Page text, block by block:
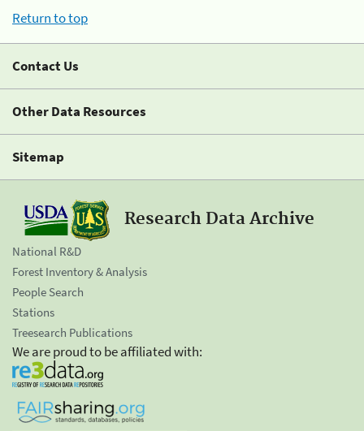
Return to top
Contact Us
Other Data Resources
Sitemap
Research Data Archive
National R&D
Forest Inventory & Analysis
People Search
Stations
Treesearch Publications
We are proud to be affiliated with: